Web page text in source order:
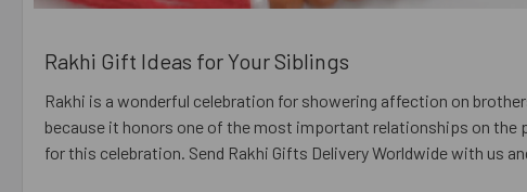
Rakhi Gift Ideas for Your Siblings
Rakhi is a wonderful celebration for showering affection on
because it honors one of the most important relationships on the
for this celebration. Send Rakhi Gifts Delivery Worldwide with us